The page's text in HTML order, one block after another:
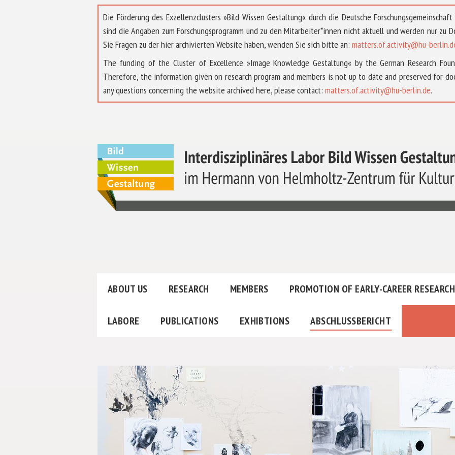
Die Förderung des Exzellenzclusters »Bild Wissen Gestaltung« durch die Deutsche
sind die Angaben zum Forschungsprogramm und zu den Mitarbeiter*innen nicht aktuell und werden nur zu
Sie Fragen zu der hier archivierten Website haben, wenden Sie sich bitte an: matters.of.activity@hu-
The funding of the Cluster of Excellence »Image Knowledge Gestaltung« by the German Research
Therefore, the information given on research program and members is not up to date and preserved for
any questions concerning the website archived here, please contact: matters.of.activity@hu-berlin.de.
ABOUT US RESEARCH MEMBERS PROMOTION OF EARLY-CAREER
LABORE PUBLICATIONS EXHIBTIONS ABSCHLUSSBERICHT